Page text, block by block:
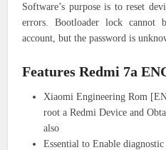
Software’s purpose is to reset
errors. Bootloader lock cannot
account, but the password is
Features Redmi 7a
Xiaomi Engineering Rom
root a Redmi Device and
also
Essential to Enable